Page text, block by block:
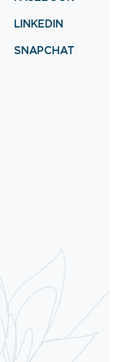
LINKEDIN
SNAPCHAT